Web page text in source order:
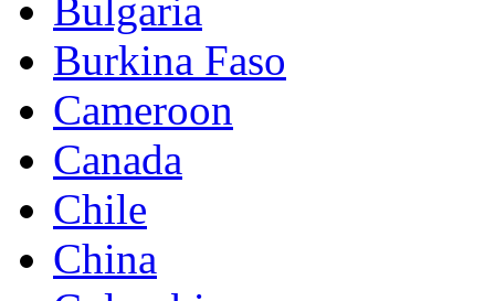
Bulgaria
Burkina Faso
Cameroon
Canada
Chile
China